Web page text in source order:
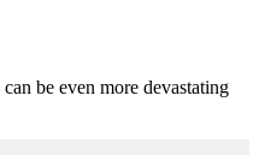
be even more devastating